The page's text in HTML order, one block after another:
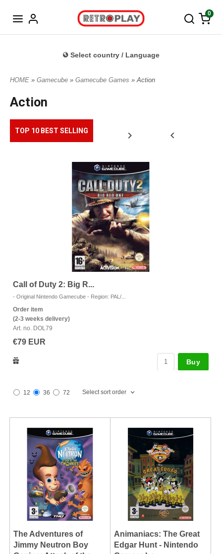
0
Select country / Language
HOME » Gamecube » Gamecube Games » Action
Action
TOP 10 BEST SELLING
Call of Duty 2: Big R...
- Original Nintendo Gamecube - Region: PAL/...
Order item
(2-3 weeks delivery)
Art. no. DOL79
€79 EUR
Buy
12 36 72 Select sort order
The Adventures of
Jimmy Neutron Boy
Animaniacs: The Great
Edgar Hunt - Nintendo